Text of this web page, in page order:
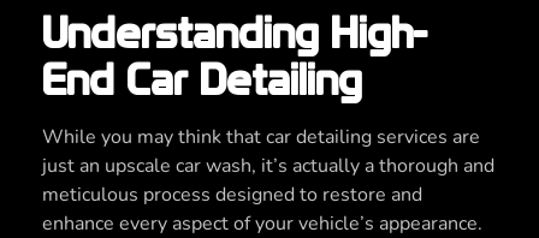
Understanding High-
End Car Detailing
While you may think that car detailing services are
just an upscale car wash, it’s actually a thorough and
meticulous process designed to restore and
enhance every aspect of your vehicle’s appearance.